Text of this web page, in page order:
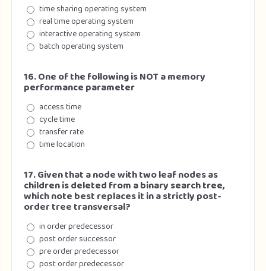
time sharing operating system
real time operating system
interactive operating system
batch operating system
16. One of the following is NOT a memory
performance parameter
access time
cycle time
transfer rate
time location
17. Given that a node with two leaf nodes as
children is deleted from a binary search tree,
which note best replaces it in a strictly post-
order tree transversal?
in order predecessor
post order successor
pre order predecessor
post order predecessor